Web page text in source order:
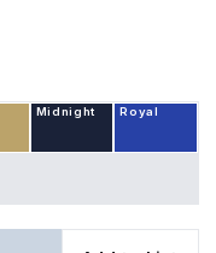
Midnight Royal